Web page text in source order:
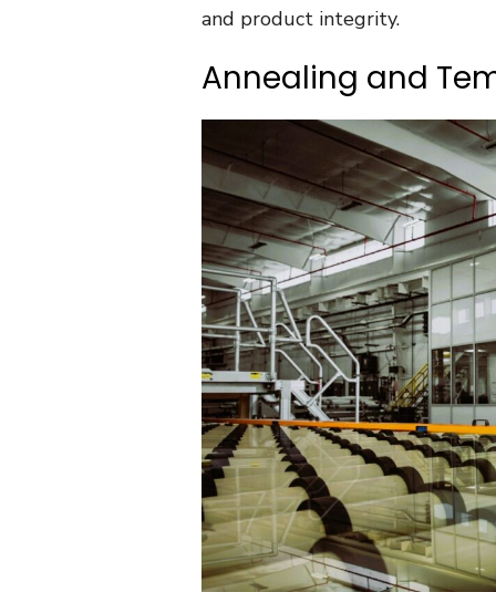
and product integrity.
Annealing and